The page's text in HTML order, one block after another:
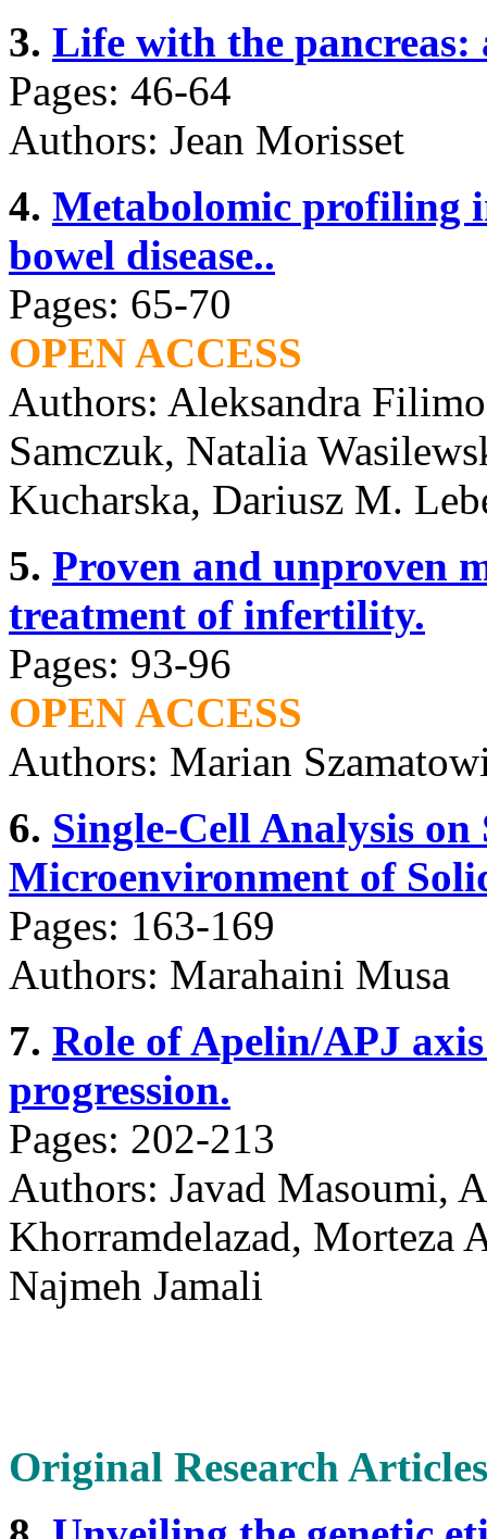
3. Life with the pancreas:
Pages: 46-64
Authors: Jean Morisset
4. Metabolomic profiling
bowel disease..
Pages: 65-70
OPEN ACCESS
Authors: Aleksandra
Samczuk, Natalia
Kucharska, Dariusz M.
5. Proven and unproven
treatment of infertility.
Pages: 93-96
OPEN ACCESS
Authors: Marian
6. Single-Cell Analysis
Microenvironment of
Pages: 163-169
Authors: Marahaini Musa
7. Role of Apelin/APJ
progression.
Pages: 202-213
Authors: Javad Masoumi,
Khorramdelazad, Morteza
Najmeh Jamali
Original Research Articles